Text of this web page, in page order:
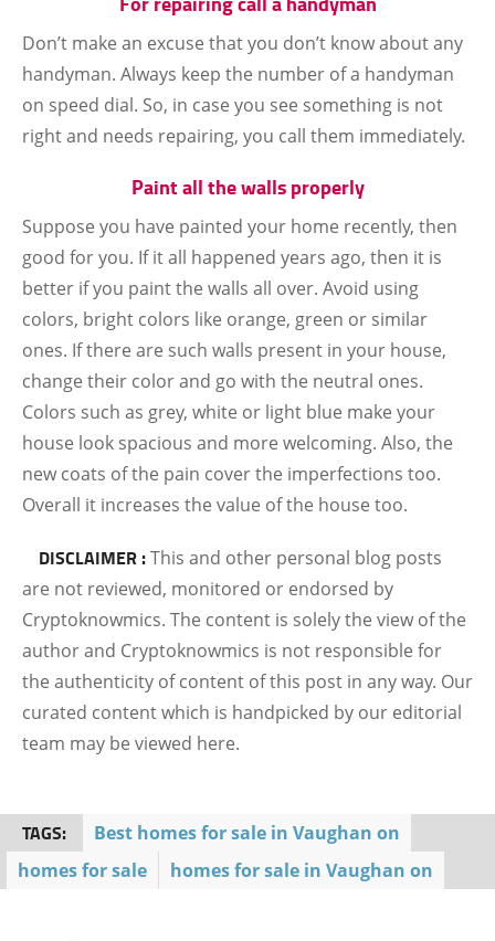
Don’t make an excuse that you don’t know about any
handyman. Always keep the number of a handyman
on speed dial. So, in case you see something is not
right and needs repairing, you call them immediately.
Paint all the walls properly
Suppose you have painted your home recently, then
good for you. If it all happened years ago, then it is
better if you paint the walls all over. Avoid using
colors, bright colors like orange, green or similar
ones. If there are such walls present in your house,
change their color and go with the neutral ones.
Colors such as grey, white or light blue make your
house look spacious and more welcoming. Also, the
new coats of the pain cover the imperfections too.
Overall it increases the value of the house too.
DISCLAIMER :This and other personal blog posts
are not reviewed, monitored or endorsed by
Cryptoknowmics. The content is solely the view of the
author and Cryptoknowmics is not responsible for
the authenticity of content of this post in any way. Our
curated content which is handpicked by our editorial
team may be viewed here.
TAGS:
Best homes for sale in Vaughan on
homes for sale
homes for sale in Vaughan on